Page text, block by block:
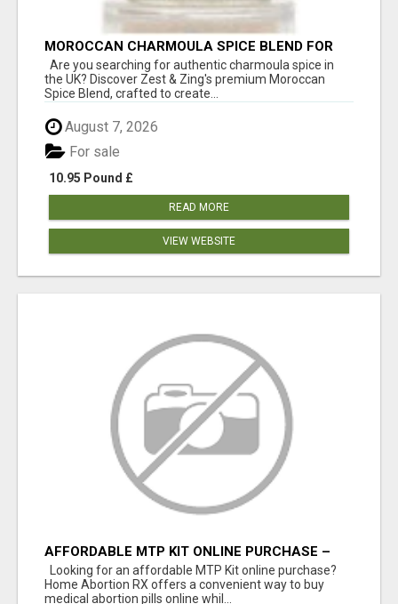
MOROCCAN CHARMOULA SPICE BLEND FOR
FISH, CHICKEN & LAMB UK
Are you searching for authentic charmoula spice in
the UK? Discover Zest & Zing's premium Moroccan
Spice Blend, crafted to create...
August 7, 2026
10.95 Pound £
For sale
READ MORE
VIEW WEBSITE
AFFORDABLE MTP KIT ONLINE PURCHASE –
BUY MIFEPRISTONE & MISOPROSTOL | HOME
ABORTION RX
Looking for an affordable MTP Kit online purchase?
Home Abortion RX offers a convenient way to buy
medical abortion pills online whil...